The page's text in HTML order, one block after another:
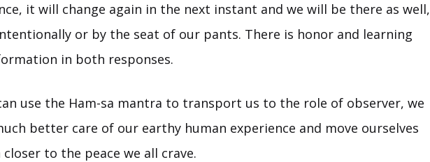
it will change again in the next instant and we will be there as well,
or by the seat of our pants. There is honor and learning
in both responses.
use the Ham-sa mantra to transport us to the role of observer, we
better care of our earthy human experience and move ourselves
to the peace we all crave.